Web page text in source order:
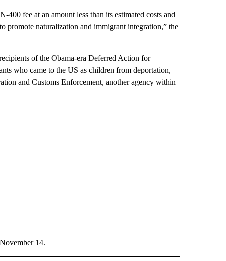
fee at an amount less than its estimated costs and
promote naturalization and immigrant integration,” the
of the Obama-era Deferred Action for
who came to the US as children from deportation,
and Customs Enforcement, another agency within
14.